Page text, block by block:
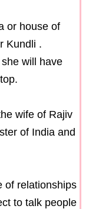
or house of
Kundli .
will have
wife of Rajiv
of India and
of relationships
to talk people